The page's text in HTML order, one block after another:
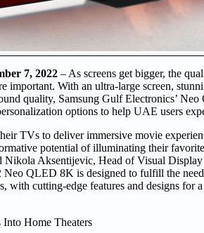
7, 2022 – As screens get bigger, the
important. With an ultra-large screen,
quality, Samsung Gulf Electronics’
options to help UAE users
TVs to deliver immersive movie
potential of illuminating their
Nikola Aksentijevic, Head of Visual
Neo QLED 8K is designed to fulfill the
with cutting-edge features and designs for
Home Theaters